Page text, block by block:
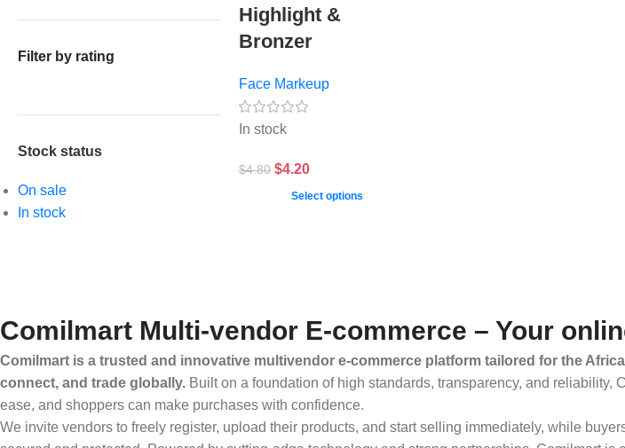
Filter by rating
Stock status
On sale
In stock
Highlight &
Bronzer
Face Markeup
In stock
$4.80 $4.20
Select options
Comilmart Multi-vendor E-commerce – Your
Comilmart is a trusted and innovative multivendor e-commerce platform tailored for the
connect, and trade globally. Built on a foundation of high standards, transparency, and
ease, and shoppers can make purchases with confidence.
We invite vendors to freely register, upload their products, and start selling immediately, while